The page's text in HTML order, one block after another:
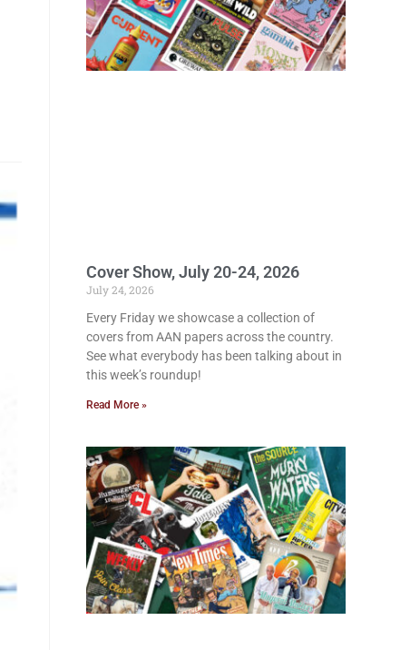
Cover Show, July 20-24, 2026
July 24, 2026
Every Friday we showcase a collection of
covers from AAN papers across the country.
See what everybody has been talking about in
this week’s roundup!
Read More »